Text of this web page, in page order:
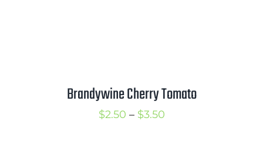
Brandywine Cherry Tomato
$2.50 – $3.50Price